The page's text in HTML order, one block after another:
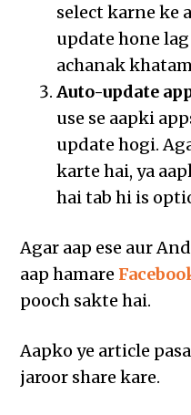
select karne ke
update hone lag
achanak
Auto-update
use se aapki
update hogi.
karte hai, ya
hai tab hi is
Agar aap ese aur
aap hamare
pooch sakte hai.
Aapko ye article
jaroor share kare.